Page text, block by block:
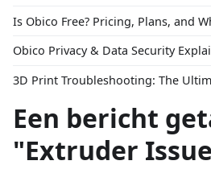
Is Obico Free? Pricing, Plans, and
Obico Privacy & Data Security
Een bericht
"Extruder